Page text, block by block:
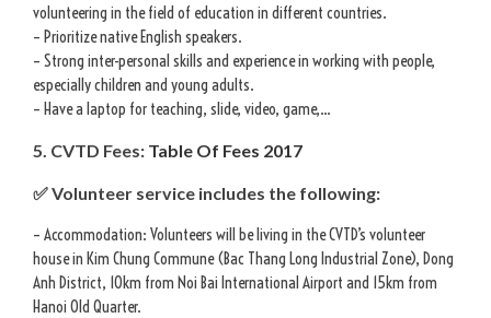
volunteering in the field of education in different countries.
– Prioritize native English speakers.
– Strong inter-personal skills and experience in working with people,
especially children and young adults.
– Have a laptop for teaching, slide, video, game,…
5. CVTD Fees: Table Of Fees 2017
✅ Volunteer service includes the following:
– Accommodation: Volunteers will be living in the CVTD’s volunteer
house in Kim Chung Commune (Bac Thang Long Industrial Zone), Dong
Anh District, 10km from Noi Bai International Airport and 15km from
Hanoi Old Quarter.